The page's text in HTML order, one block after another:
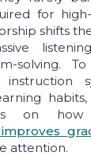
for
shifts
solving.
on
attention.